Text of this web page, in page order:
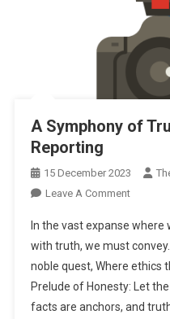
A Symphony of
Reporting
15 December 2023
Leave A CommentOn A
In the vast expanse where
with truth, we must
noble quest, Where ethics
Prelude of Honesty: Let
facts are anchors, and